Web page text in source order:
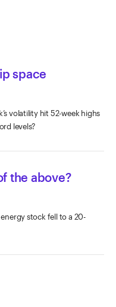
space
volatility hit 52-week highs
levels?
the above?
stock fell to a 20-